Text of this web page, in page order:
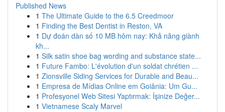
Published News
1 The Ultimate Guide to the 6.5 Creedmoor
1 Finding the Best Dentist in Reston, VA
1 Dự đoán dàn số 10 MB hôm nay: Khả năng giành
kh...
1 Silk satin shoe bag wording and substance state...
1 Future Fambo: L'évolution d'un soldat chrétien ...
1 Zionsville Siding Services for Durable and Beau...
1 Empresa de Mídias Online em Goiânia: Um Gu...
1 Profesyonel Web Sitesi Yaptırmak: İşinize Değer...
1 Vietnamese Scaly Marvel